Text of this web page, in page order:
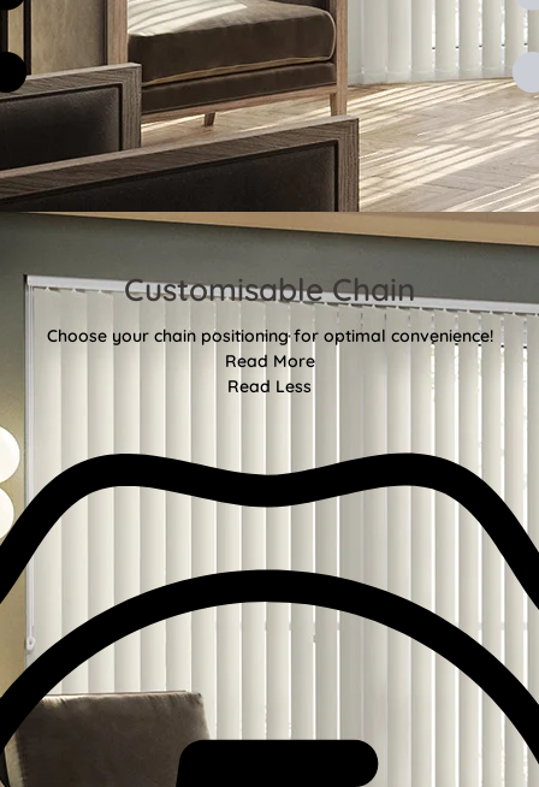
Customisable Chain
Choose your chain positioning for optimal convenience!
Read More
Read Less